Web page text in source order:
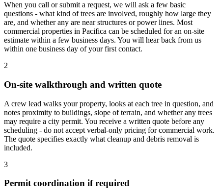
When you call or submit a request, we will ask a few basic
questions - what kind of trees are involved, roughly how large they
are, and whether any are near structures or power lines. Most
commercial properties in Pacifica can be scheduled for an on-site
estimate within a few business days. You will hear back from us
within one business day of your first contact.
2
On-site walkthrough and written quote
A crew lead walks your property, looks at each tree in question, and
notes proximity to buildings, slope of terrain, and whether any trees
may require a city permit. You receive a written quote before any
scheduling - do not accept verbal-only pricing for commercial work.
The quote specifies exactly what cleanup and debris removal is
included.
3
Permit coordination if required